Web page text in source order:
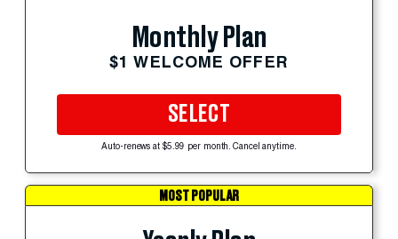
Monthly Plan
$1 WELCOME OFFER
SELECT
Auto-renews at $5.99 per month. Cancel anytime.
MOST POPULAR